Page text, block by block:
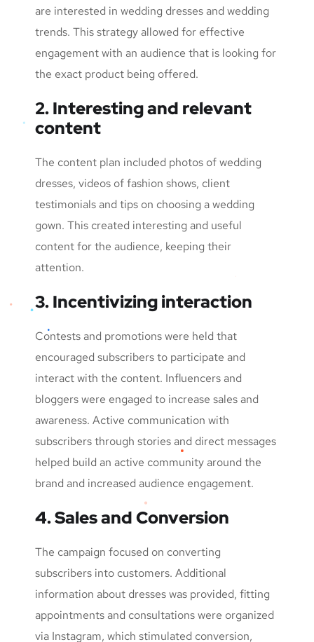
are interested in wedding dresses and wedding
trends. This strategy allowed for effective
engagement with an audience that is looking for
the exact product being offered.
2. Interesting and relevant
content
The content plan included photos of wedding
dresses, videos of fashion shows, client
testimonials and tips on choosing a wedding
gown. This created interesting and useful
content for the audience, keeping their
attention.
3. Incentivizing interaction
Contests and promotions were held that
encouraged subscribers to participate and
interact with the content. Influencers and
bloggers were engaged to increase sales and
awareness. Active communication with
subscribers through stories and direct messages
helped build an active community around the
brand and increased audience engagement.
4. Sales and Conversion
The campaign focused on converting
subscribers into customers. Additional
information about dresses was provided, fitting
appointments and consultations were organized
via Instagram, which stimulated conversion,